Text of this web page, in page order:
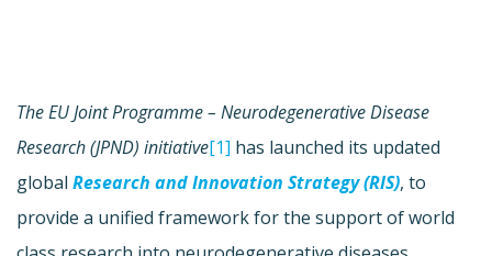
The EU Joint Programme – Neurodegenerative Disease
Research (JPND) initiative[1] has launched its updated
global Research and Innovation Strategy (RIS), to
provide a unified framework for the support of world